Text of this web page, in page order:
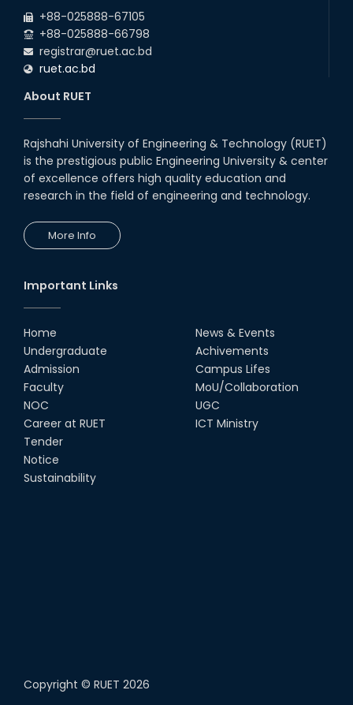
+88-025888-67105
+88-025888-66798
registrar@ruet.ac.bd
ruet.ac.bd
About RUET
Rajshahi University of Engineering & Technology (RUET)
is the prestigious public Engineering University & center
of excellence offers high quality education and
research in the field of engineering and technology.
More Info
Important Links
Home
Undergraduate
Admission
Faculty
NOC
Career at RUET
Tender
Notice
Sustainability
News & Events
Achivements
Campus Lifes
MoU/Collaboration
UGC
ICT Ministry
Copyright © RUET 2026